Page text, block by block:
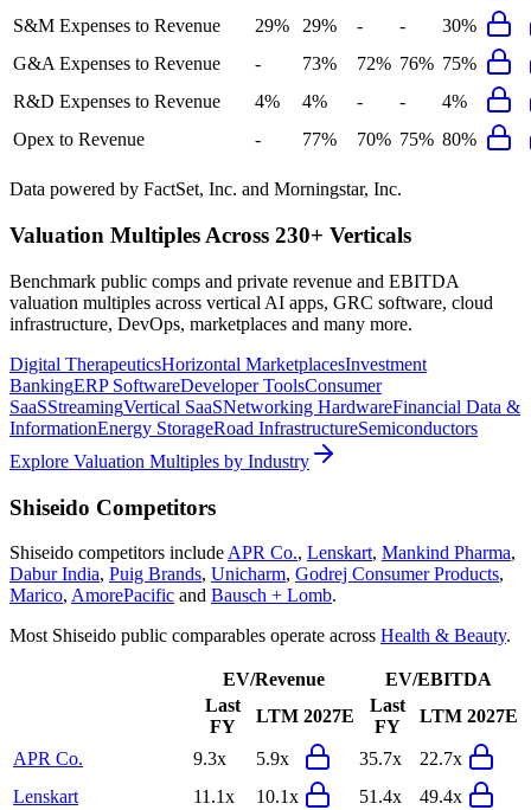
S&M Expenses to Revenue
29% 29% - -
30%
G&A Expenses to Revenue
- 73% 72% 76% 75%
R&D Expenses to Revenue
4% 4% - -
4%
Opex to Revenue
- 77% 70% 75% 80%
Data powered by FactSet, Inc. and Morningstar, Inc.
Valuation Multiples Across 230+ Verticals
Benchmark public comps and private revenue and EBITDA
valuation multiples across vertical AI apps, GRC software, cloud
infrastructure, DevOps, marketplaces and many more.
Digital TherapeuticsHorizontal MarketplacesInvestment
BankingERP SoftwareDeveloper ToolsConsumer
SaaSStreamingVertical SaaSNetworking HardwareFinancial Data &
InformationEnergy StorageRoad InfrastructureSemiconductors
Explore Valuation Multiples by Industry
Shiseido Competitors
Shiseido competitors include APR Co., Lenskart, Mankind Pharma,
Dabur India, Puig Brands, Unicharm, Godrej Consumer Products,
Marico, AmorePacific and Bausch + Lomb.
Most Shiseido public comparables operate across Health & Beauty.
EV/Revenue
EV/EBITDA
Last
FY
LTM 2027E
Last
FY
LTM 2027E
APR Co. 9.3x 5.9x 35.7x
22.7x
Lenskart
11.1x 10.1x 51.4x
49.4x